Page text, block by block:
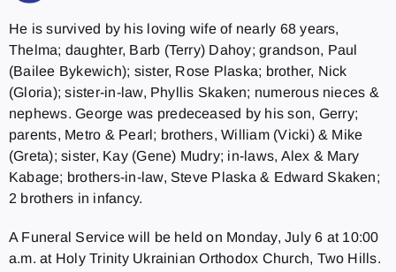
He is survived by his loving wife of nearly 68 years,
Thelma; daughter, Barb (Terry) Dahoy; grandson, Paul
(Bailee Bykewich); sister, Rose Plaska; brother, Nick
(Gloria); sister-in-law, Phyllis Skaken; numerous nieces &
nephews. George was predeceased by his son, Gerry;
parents, Metro & Pearl; brothers, William (Vicki) & Mike
(Greta); sister, Kay (Gene) Mudry; in-laws, Alex & Mary
Kabage; brothers-in-law, Steve Plaska & Edward Skaken;
2 brothers in infancy.
A Funeral Service will be held on Monday, July 6 at 10:00
a.m. at Holy Trinity Ukrainian Orthodox Church, Two Hills.